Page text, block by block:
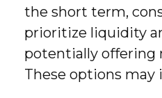
the short term,
prioritize liquidity
potentially offering
These options may